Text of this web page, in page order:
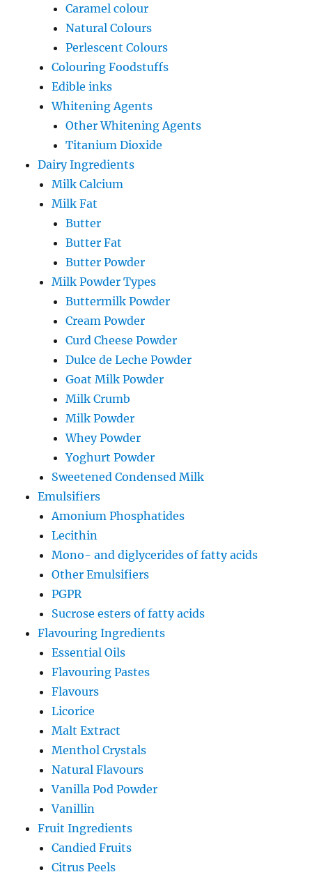
Caramel colour
Natural Colours
Perlescent Colours
Colouring Foodstuffs
Edible inks
Whitening Agents
Other Whitening Agents
Titanium Dioxide
Dairy Ingredients
Milk Calcium
Milk Fat
Butter
Butter Fat
Butter Powder
Milk Powder Types
Buttermilk Powder
Cream Powder
Curd Cheese Powder
Dulce de Leche Powder
Goat Milk Powder
Milk Crumb
Milk Powder
Whey Powder
Yoghurt Powder
Sweetened Condensed Milk
Emulsifiers
Amonium Phosphatides
Lecithin
Mono- and diglycerides of fatty acids
Other Emulsifiers
PGPR
Sucrose esters of fatty acids
Flavouring Ingredients
Essential Oils
Flavouring Pastes
Flavours
Licorice
Malt Extract
Menthol Crystals
Natural Flavours
Vanilla Pod Powder
Vanillin
Fruit Ingredients
Candied Fruits
Citrus Peels